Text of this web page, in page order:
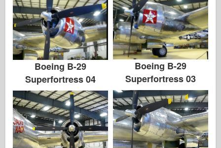
Boeing B-29
Superfortress 03
Boeing B-29
Superfortress 04